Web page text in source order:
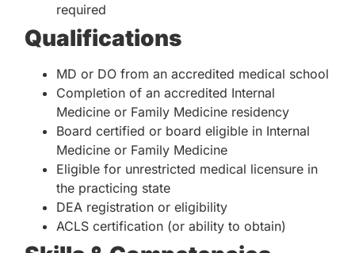
required
Qualifications
MD or DO from an accredited medical school
Completion of an accredited Internal
Medicine or Family Medicine residency
Board certified or board eligible in Internal
Medicine or Family Medicine
Eligible for unrestricted medical licensure in
the practicing state
DEA registration or eligibility
ACLS certification (or ability to obtain)